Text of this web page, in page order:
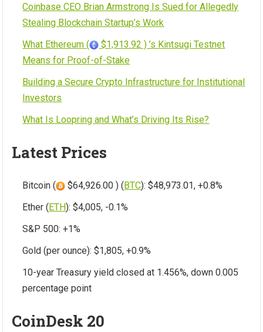
Coinbase CEO Brian Armstrong Is Sued for Allegedly
Stealing Blockchain Startup’s Work
What Ethereum (
$1,913.92 ) ’s Kintsugi Testnet
Means for Proof-of-Stake
Building a Secure Crypto Infrastructure for Institutional
Investors
What Is Loopring and What’s Driving Its Rise?
Latest Prices
Bitcoin ( $64,926.00 ) (BTC): $48,973.01, +0.8%
Ether (ETH): $4,005, -0.1%
S&P 500: +1%
Gold (per ounce): $1,805, +0.9%
10-year Treasury yield closed at 1.456%, down 0.005
percentage point
CoinDesk 20